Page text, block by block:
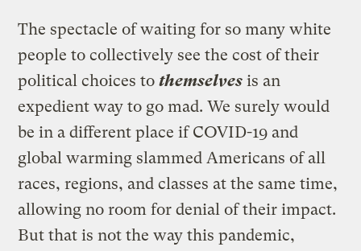
The spectacle of waiting for so many white
people to collectively see the cost of their
political choices tothemselves is an
expedient way to go mad. We surely would
be in a different place if COVID-19 and
global warming slammed Americans of all
races, regions, and classes at the same time,
allowing no room for denial of their impact.
But that is not the way this pandemic,